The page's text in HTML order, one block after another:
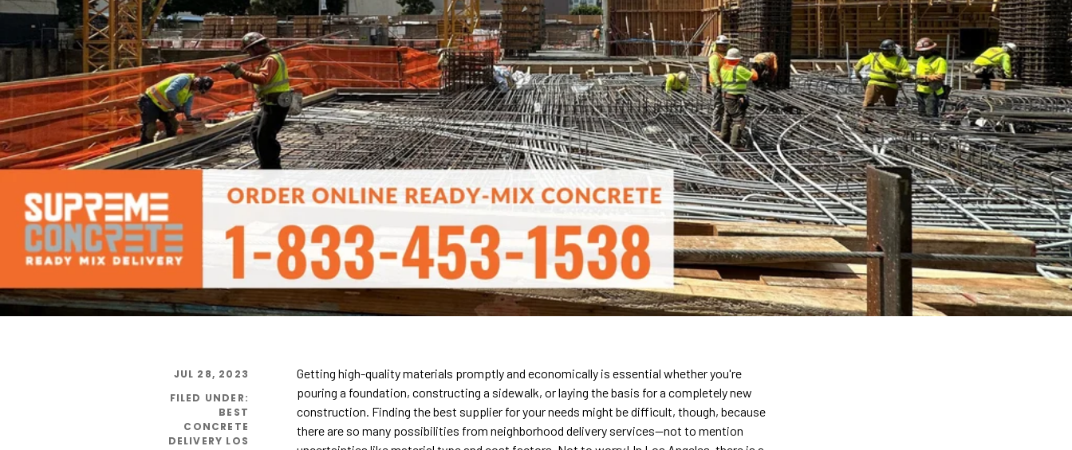
JUL 28, 2023
FILED UNDER:
BEST
CONCRETE
DELIVERY LOS
Getting high-quality materials promptly and economically is essential whether you're
pouring a foundation, constructing a sidewalk, or laying the basis for a completely new
construction. Finding the best supplier for your needs might be difficult, though, because
there are so many possibilities from neighborhood delivery services—not to mention